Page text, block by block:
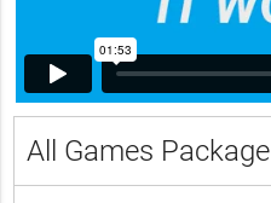
All Games Package